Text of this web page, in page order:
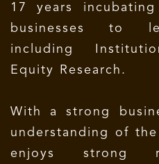
17 years
businesses to
including
Equity Research.
With a strong
understanding of
enjoys strong